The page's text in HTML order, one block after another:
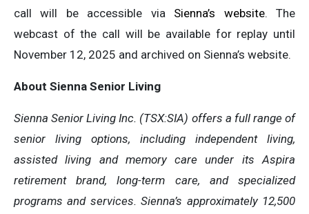
call will be accessible via Sienna’s website. The
webcast of the call will be available for replay until
November 12, 2025 and archived on Sienna’s website.
About Sienna Senior Living
Sienna Senior Living Inc. (TSX:SIA) offers a full range of
senior living options, including independent living,
assisted living and memory care under its Aspira
retirement brand, long-term care, and specialized
programs and services. Sienna’s approximately 12,500